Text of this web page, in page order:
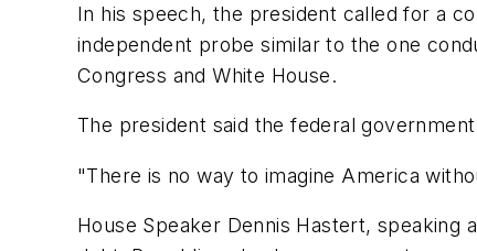
In his speech, the president called for a
independent probe similar to the one
Congress and White House.
The president said the federal
"There is no way to imagine America
House Speaker Dennis Hastert,